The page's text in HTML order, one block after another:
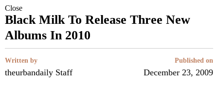
Close
Black Milk To Release Three New
Albums In 2010
Written by
theurbandaily Staff
Published on
December 23, 2009